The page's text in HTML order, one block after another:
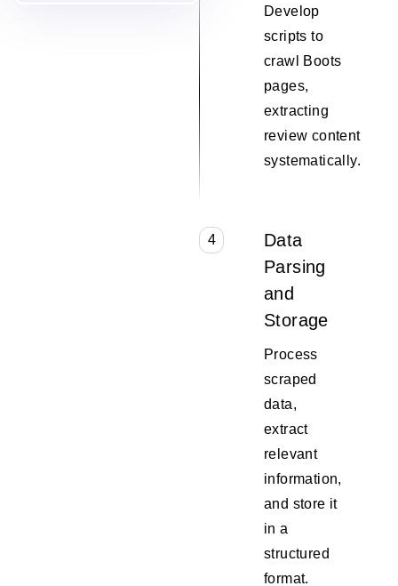
Develop
scripts to
crawl Boots
pages,
extracting
review content
systematically.
4
Data
Parsing
and
Storage
Process
scraped
data,
extract
relevant
information,
and store it
in a
structured
format.